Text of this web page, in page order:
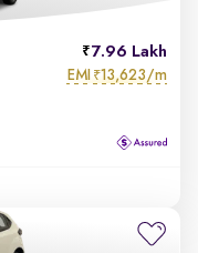
7.96 Lakh
EMI ₹13,623/m